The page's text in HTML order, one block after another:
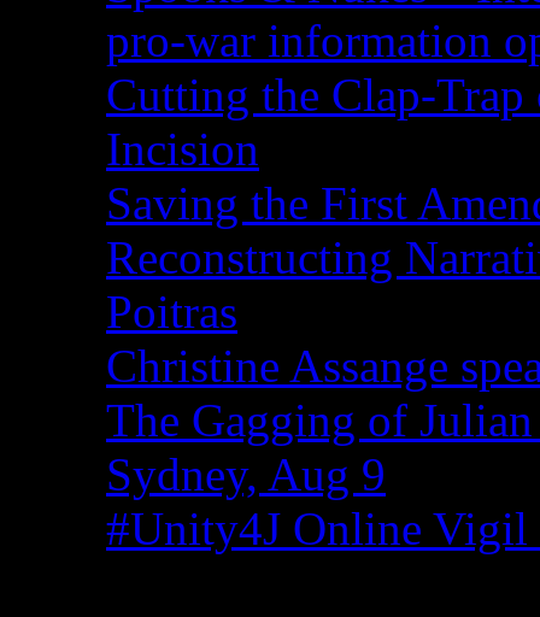
pro-war information
Cutting the Clap-Trap
Incision
Saving the First
Reconstructing
Poitras
Christine Assange
The Gagging of Julian
Sydney, Aug 9
#Unity4J Online Vigil